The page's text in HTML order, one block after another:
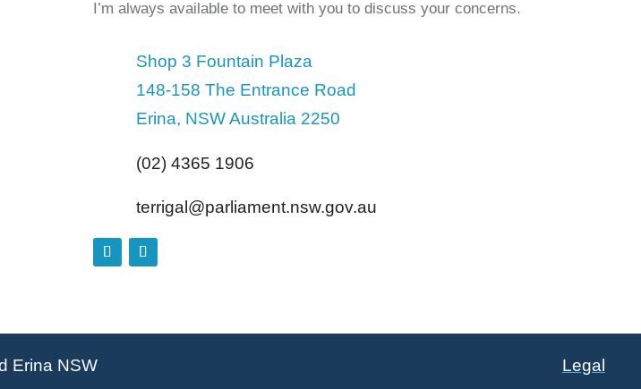
I’m always available to meet with you to discuss your concerns.
Shop 3 Fountain Plaza
148-158 The Entrance Road
Erina, NSW Australia 2250
(02) 4365 1906
terrigal@parliament.nsw.gov.au
Erina NSW
Legal